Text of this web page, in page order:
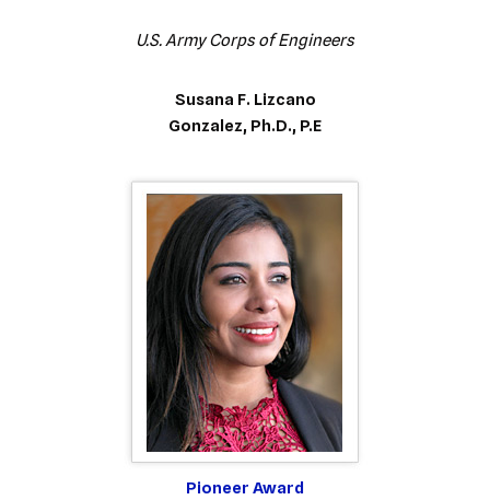
U.S. Army Corps of Engineers
Susana F. Lizcano
Gonzalez, Ph.D., P.E
Pioneer Award